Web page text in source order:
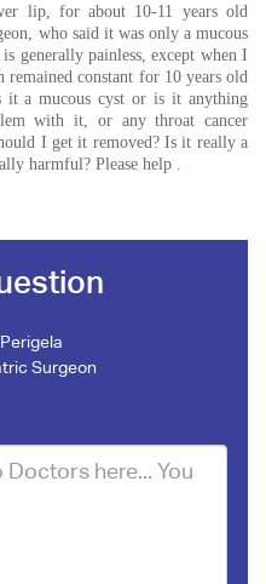
lip, for about 10-11 years old
who said it was only a mucous
generally painless, except when I
constant for 10 years old
it a mucous cyst or is it anything
with it, or any throat cancer
I get it removed? Is it really a
harmful? Please help .
Surgeon